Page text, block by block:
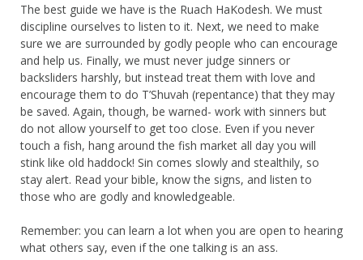
The best guide we have is the Ruach HaKodesh. We must
discipline ourselves to listen to it. Next, we need to make
sure we are surrounded by godly people who can encourage
and help us. Finally, we must never judge sinners or
backsliders harshly, but instead treat them with love and
encourage them to do T’Shuvah (repentance) that they may
be saved. Again, though, be warned- work with sinners but
do not allow yourself to get too close. Even if you never
touch a fish, hang around the fish market all day you will
stink like old haddock! Sin comes slowly and stealthily, so
stay alert. Read your bible, know the signs, and listen to
those who are godly and knowledgeable.
Remember: you can learn a lot when you are open to hearing
what others say, even if the one talking is an ass.